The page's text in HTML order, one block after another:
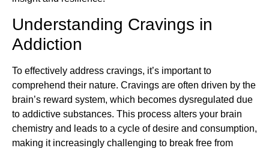
Understanding Cravings in
Addiction
To effectively address cravings, it’s important to
comprehend their nature. Cravings are often driven by the
brain’s reward system, which becomes dysregulated due
to addictive substances. This process alters your brain
chemistry and leads to a cycle of desire and consumption,
making it increasingly challenging to break free from